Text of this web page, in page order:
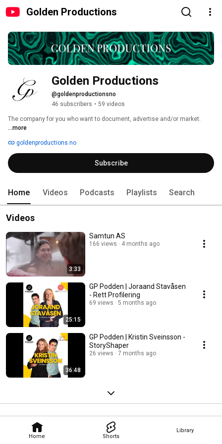
Golden Productions
Home Shorts
Library
Golden Productions
@goldenproductionsno
46 subscribers • 59 videos
The company for you who want to document, advertise and/or market.
...more
goldenproductions.no
Subscribe
Home Videos Podcasts Playlists Search
Videos
3:33
Samtun AS
166 views 4 months ago
25:15
GP Podden | Joraand Stavåsen
- Rett Profilering
69 views 5 months ago
36:48
GP Podden | Kristin Sveinsson -
StoryShaper
26 views 7 months ago